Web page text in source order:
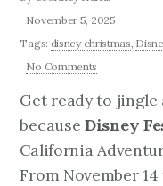
November 5, 2025
Tags: disney christmas,
No Comments
Get ready to
becauseDisney
California
From November